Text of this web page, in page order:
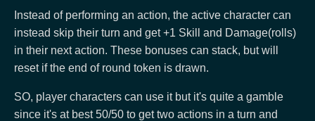
Instead of performing an action, the active character can
instead skip their turn and get +1 Skill and Damage(rolls)
in their next action. These bonuses can stack, but will
reset if the end of round token is drawn.
SO, player characters can use it but it's quite a gamble
since it's at best 50/50 to get two actions in a turn and